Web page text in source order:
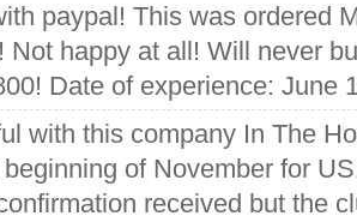
paypal! This was ordered
Not happy at all! Will never
Date of experience: June
with this company In The
of November for
received but the